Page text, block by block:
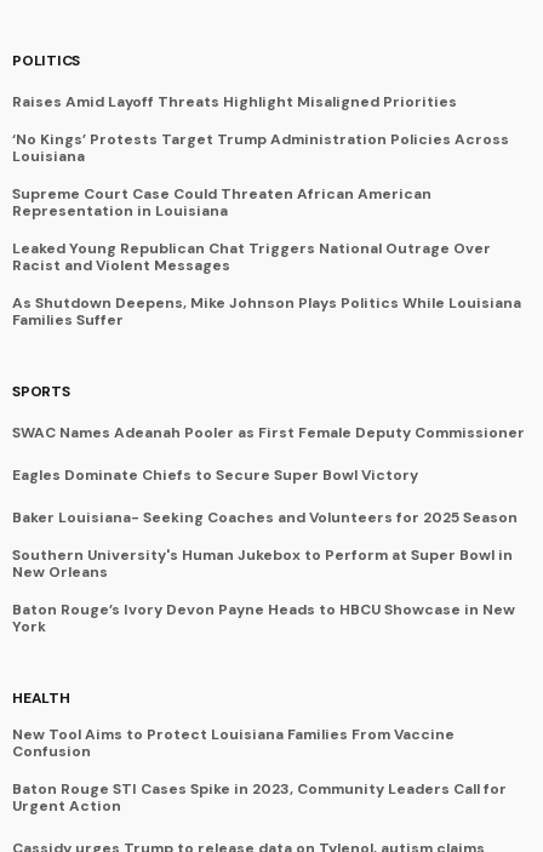
POLITICS
Raises Amid Layoff Threats Highlight Misaligned Priorities
‘No Kings’ Protests Target Trump Administration Policies Across
Louisiana
Supreme Court Case Could Threaten African American
Representation in Louisiana
Leaked Young Republican Chat Triggers National Outrage Over
Racist and Violent Messages
As Shutdown Deepens, Mike Johnson Plays Politics While Louisiana
Families Suffer
SPORTS
SWAC Names Adeanah Pooler as First Female Deputy Commissioner
Eagles Dominate Chiefs to Secure Super Bowl Victory
Baker Louisiana- Seeking Coaches and Volunteers for 2025 Season
Southern University's Human Jukebox to Perform at Super Bowl in
New Orleans
Baton Rouge’s Ivory Devon Payne Heads to HBCU Showcase in New
York
HEALTH
New Tool Aims to Protect Louisiana Families From Vaccine
Confusion
Baton Rouge STI Cases Spike in 2023, Community Leaders Call for
Urgent Action
Cassidy urges Trump to release data on Tylenol, autism claims